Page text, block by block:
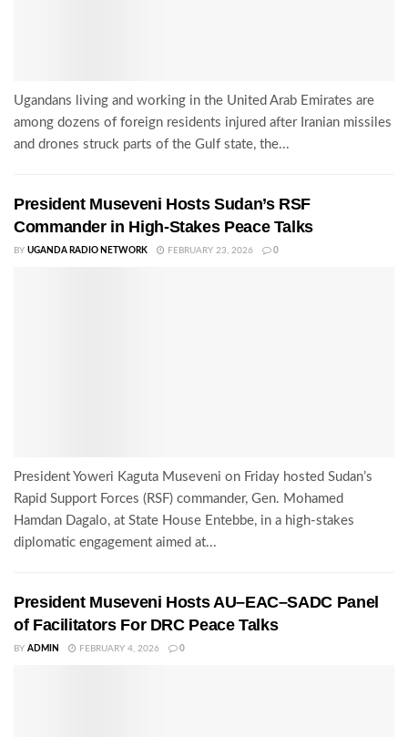
Ugandans living and working in the United Arab Emirates are
among dozens of foreign residents injured after Iranian missiles
and drones struck parts of the Gulf state, the...
President Museveni Hosts Sudan’s RSF
Commander in High-Stakes Peace Talks
BY UGANDA RADIO NETWORK FEBRUARY 23, 2026 0
President Yoweri Kaguta Museveni on Friday hosted Sudan’s
Rapid Support Forces (RSF) commander, Gen. Mohamed
Hamdan Dagalo, at State House Entebbe, in a high-stakes
diplomatic engagement aimed at...
President Museveni Hosts AU–EAC–SADC Panel
of Facilitators For DRC Peace Talks
BY ADMIN FEBRUARY 4, 2026 0